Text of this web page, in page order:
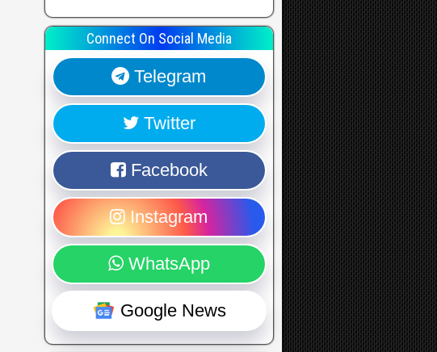
Connect On Social Media
Telegram
Twitter
Facebook
Instagram
WhatsApp
Google News